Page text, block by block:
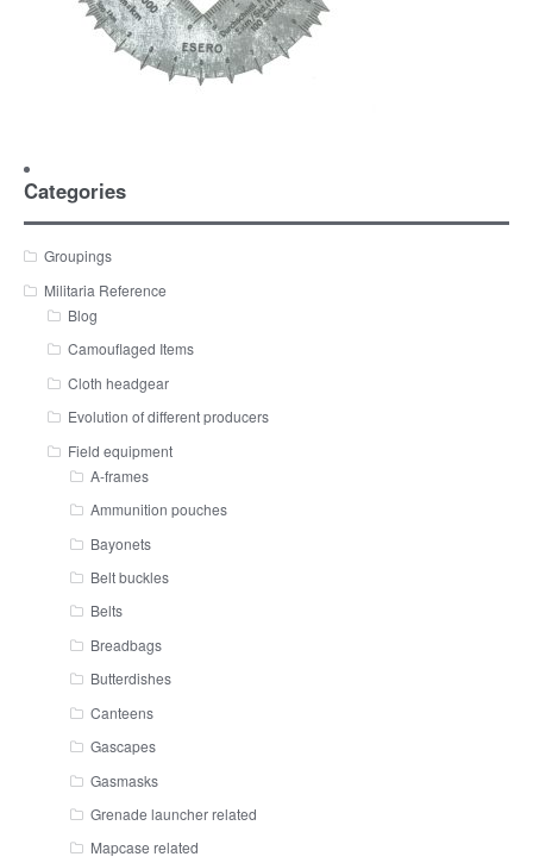
Categories
Groupings
Militaria Reference
Blog
Camouflaged Items
Cloth headgear
Evolution of different producers
Field equipment
A-frames
Ammunition pouches
Bayonets
Belt buckles
Belts
Breadbags
Butterdishes
Canteens
Gascapes
Gasmasks
Grenade launcher related
Mapcase related